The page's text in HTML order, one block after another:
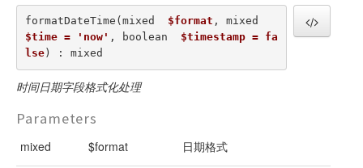
formatDateTime(mixed $format
$time = 'now' , boolean $timestamp = fa
lse) : mixed
时间日期字段格式化处理
Parameters
mixed $format
日期格式